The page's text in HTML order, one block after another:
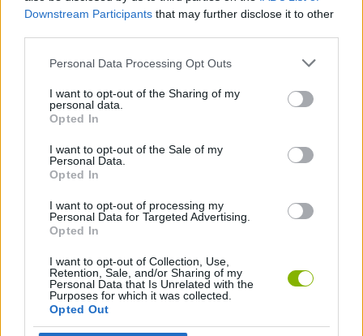
Downstream Participants that may further disclose it to other
Personal Data Processing Opt Outs
I want to opt-out of the Sharing of my
personal data.
Opted In
I want to opt-out of the Sale of my
Personal Data.
Opted In
I want to opt-out of processing my
Personal Data for Targeted Advertising.
Opted In
I want to opt-out of Collection, Use,
Retention, Sale, and/or Sharing of my
Personal Data that Is Unrelated with the
Purposes for which it was collected.
Opted Out
GAME COLLECTIONS
AVOID GAMES
WEAPON GAMES